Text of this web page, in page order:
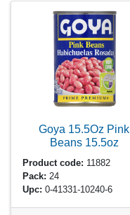
Goya 15.5Oz Pink
Beans 15.5oz
Product code: 11882
Pack: 24
Upc: 0-41331-10240-6